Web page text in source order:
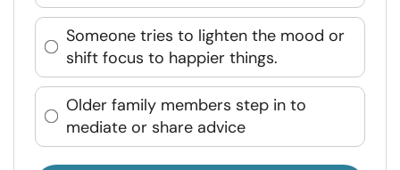
Someone tries to lighten the mood or
shift focus to happier things.
Older family members step in to
mediate or share advice